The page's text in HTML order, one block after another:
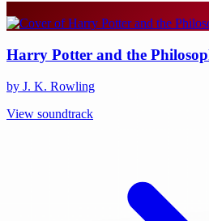
Harry Potter and the
by J. K. Rowling
View soundtrack